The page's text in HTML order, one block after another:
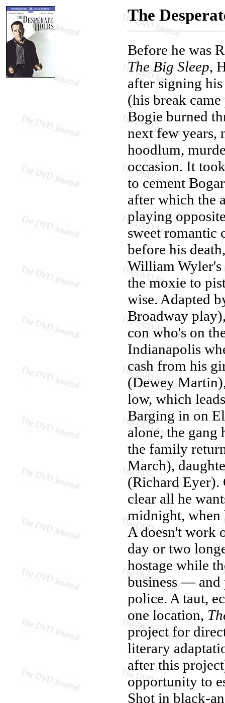
The
Before he was
The Big Sleep,
after signing
(his break
Bogie burned
next few years,
hoodlum,
occasion. It
to cement
after which the
playing
sweet romantic
before his
William Wyler's
the moxie to
wise. Adapted
Broadway
con who's on
Indianapolis
cash from his
(Dewey
low, which
Barging in on
alone, the
the family
March),
(Richard Eyer).
clear all he
midnight, when
A doesn't work
day or two
hostage while
business — and
police. A taut,
one location,
project for
literary
after this
opportunity to
Shot in black-